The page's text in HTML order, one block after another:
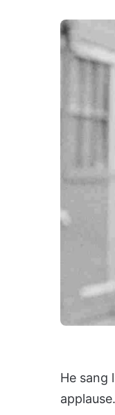
He sang
applause.